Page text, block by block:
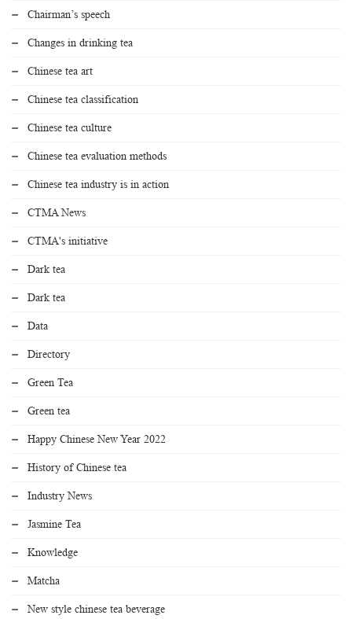
Chairman’s speech
Changes in drinking tea
Chinese tea art
Chinese tea classification
Chinese tea culture
Chinese tea evaluation methods
Chinese tea industry is in action
CTMA News
CTMA's initiative
Dark tea
Dark tea
Data
Directory
Green Tea
Green tea
Happy Chinese New Year 2022
History of Chinese tea
Industry News
Jasmine Tea
Knowledge
Matcha
New style chinese tea beverage